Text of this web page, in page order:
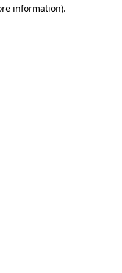
information).